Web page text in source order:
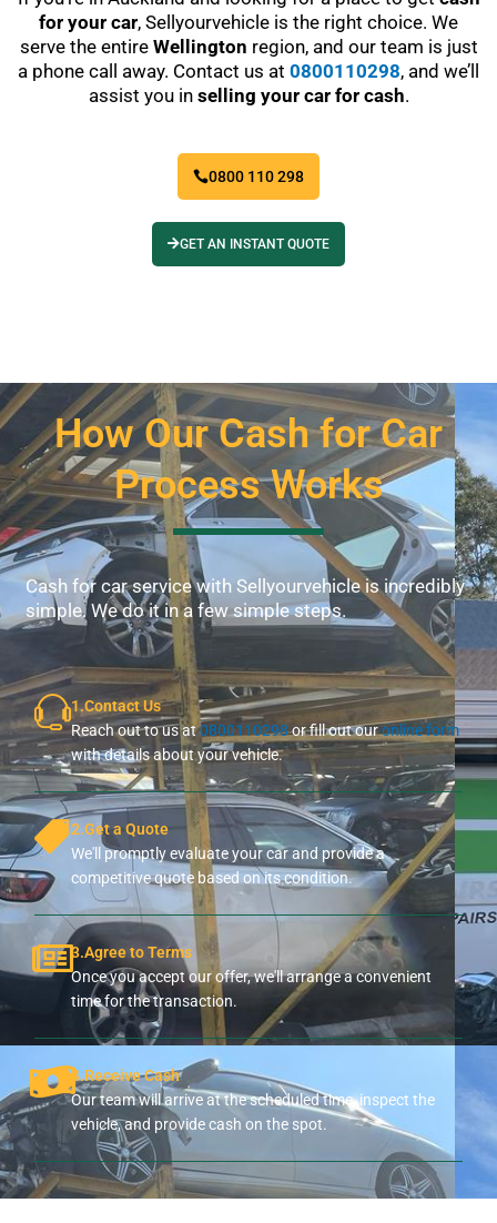
for your car, Sellyourvehicle is the right choice. We
serve the entire Wellington region, and our team is just
a phone call away. Contact us at 0800110298, and we’ll
assist you in selling your car for cash.
0800 110 298
GET AN INSTANT QUOTE
How Our Cash for Car
Process Works
Cash for car service with Sellyourvehicle is incredibly
simple. We do it in a few simple steps.
1.Contact Us
Reach out to us at0800110298or fill out ouronline form
with details about your vehicle.
2.Get a Quote
We'll promptly evaluate your car and provide a
competitive quote based on its condition.
3.Agree to Terms
Once you accept our offer, we'll arrange a convenient
time for the transaction.
4.Receive Cash
Our team will arrive at the scheduled time, inspect the
vehicle, and provide cash on the spot.